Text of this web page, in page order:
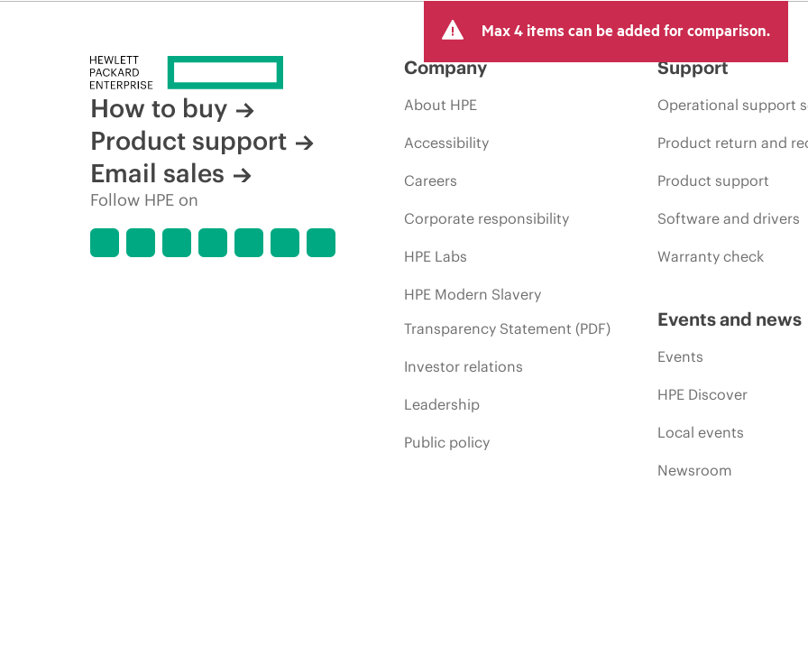
Max 4 items can be added for comparison.
How to buy
Product support
Email sales
Follow HPE on
Company
About HPE
Accessibility
Careers
Corporate responsibility
HPE Labs
HPE Modern Slavery
Transparency Statement (PDF)
Investor relations
Leadership
Public policy
Support
Operational support
Product return and
Product support
Software and drivers
Warranty check
Events and news
Events
HPE Discover
Local events
Newsroom